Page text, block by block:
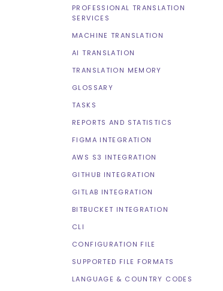
PROFESSIONAL TRANSLATION
SERVICES
MACHINE TRANSLATION
AI TRANSLATION
TRANSLATION MEMORY
GLOSSARY
TASKS
REPORTS AND STATISTICS
FIGMA INTEGRATION
AWS S3 INTEGRATION
GITHUB INTEGRATION
GITLAB INTEGRATION
BITBUCKET INTEGRATION
CLI
CONFIGURATION FILE
SUPPORTED FILE FORMATS
LANGUAGE & COUNTRY CODES